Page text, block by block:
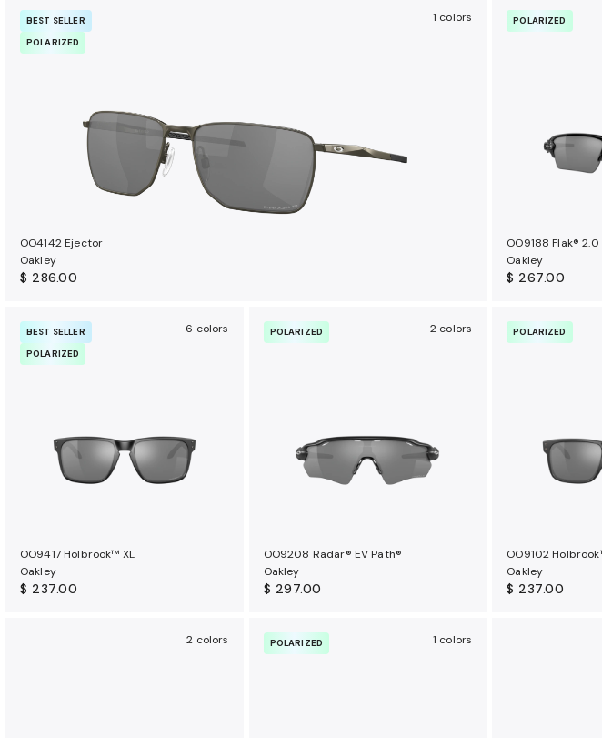
BEST SELLER
POLARIZED
1 colors
OO4142 Ejector
Oakley
$ 286.00
POLARIZED
OO9188 Flak® 2.0
Oakley
$ 267.00
BEST SELLER
POLARIZED
6 colors
OO9417 Holbrook™ XL
Oakley
$ 237.00
POLARIZED 2 colors
OO9208 Radar® EV Path®
Oakley
$ 297.00
POLARIZED
OO9102
Oakley
$ 237.00
2 colors POLARIZED 1 colors